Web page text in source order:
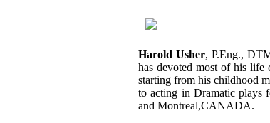
Harold Usher, P.Eng.,
has devoted most of his life
starting from his childhood
to acting in Dramatic plays
and Montreal,CANADA.